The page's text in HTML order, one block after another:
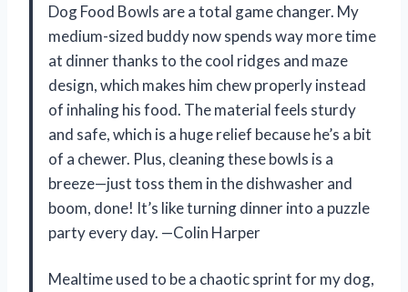
Dog Food Bowls are a total game changer. My
medium-sized buddy now spends way more time
at dinner thanks to the cool ridges and maze
design, which makes him chew properly instead
of inhaling his food. The material feels sturdy
and safe, which is a huge relief because he’s a bit
of a chewer. Plus, cleaning these bowls is a
breeze—just toss them in the dishwasher and
boom, done! It’s like turning dinner into a puzzle
party every day. —Colin Harper
Mealtime used to be a chaotic sprint for my dog,